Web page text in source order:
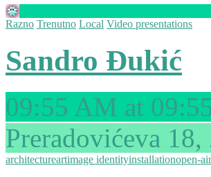
Razno Trenutno Local Video presentations
Sandro Đukić
09:55 AM at
Preradovićeva
architectureartimage identityinstallationopen-air